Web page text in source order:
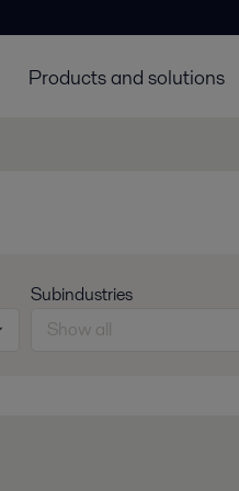
Products and solutions
Subindustries
Show all